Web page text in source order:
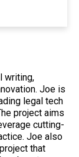
writing,
Joe is
legal tech
project aims
cutting-
Joe also
that